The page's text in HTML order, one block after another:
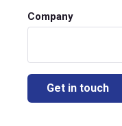
Company